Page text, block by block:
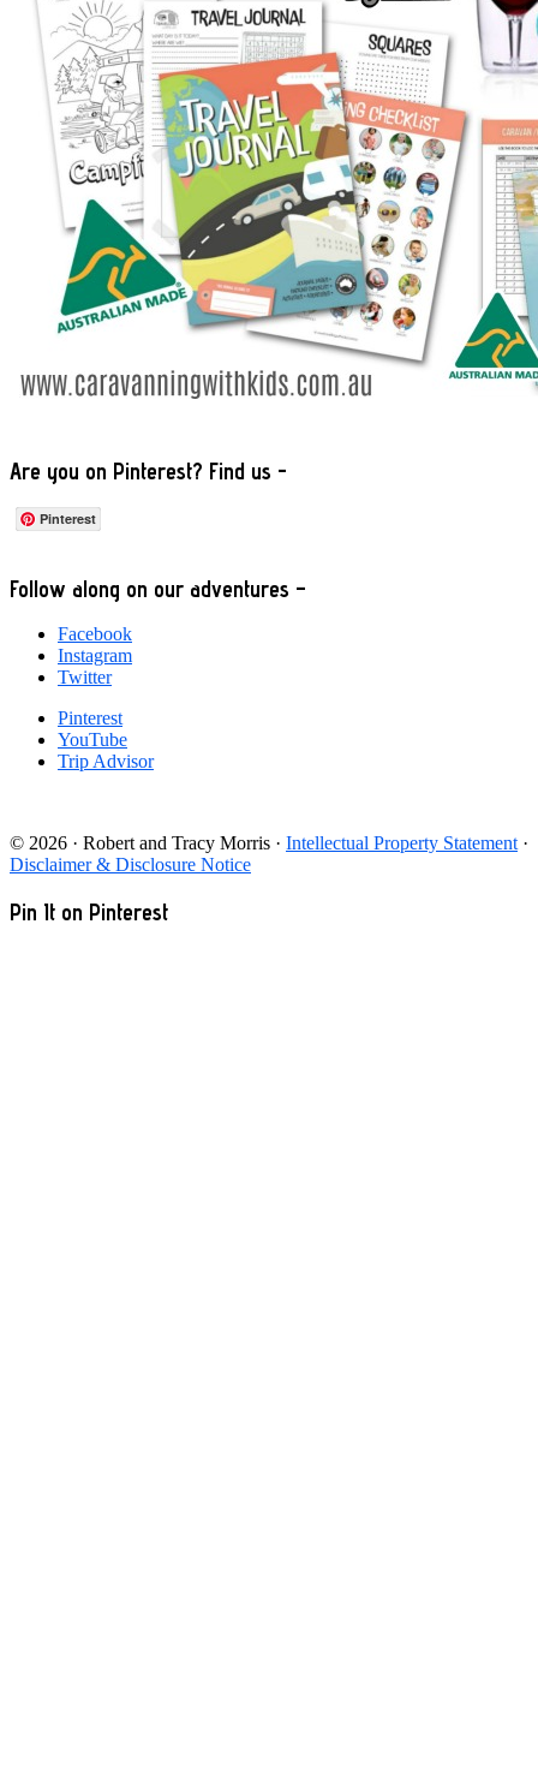
Are you on Pinterest? Find us -
Pinterest
Footer
Follow along on our adventures –
Facebook
Instagram
Twitter
Pinterest
YouTube
Trip Advisor
© 2026 · Robert and Tracy Morris · Intellectual Property Statement ·
Disclaimer & Disclosure Notice
Pin It on Pinterest